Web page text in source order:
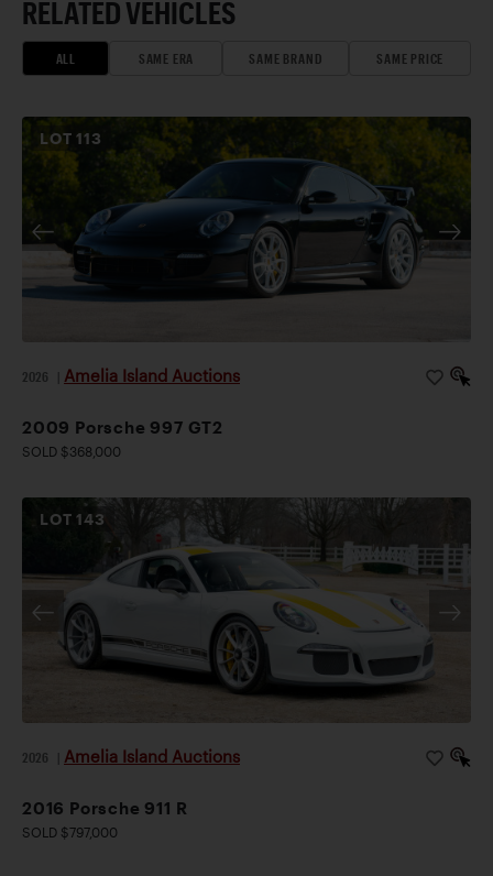
RELATED VEHICLES
ALL SAME ERA SAME BRAND SAME PRICE
LOT113
2026 Amelia Island Auctions
2009 Porsche 997 GT2
SOLD $368,000
LOT143
2026 Amelia Island Auctions
2016 Porsche 911 R
SOLD $797,000